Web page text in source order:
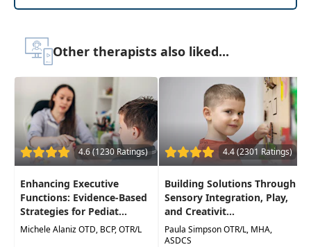
on strategies toevaluate and develop
functional impact within their practice setting.
students and clients 5-11 years old.
Target Audience:Occupational Therapists,
Occupational Therapy Assistants
Delivery Format:Asynchronous, recorded video
Highlights
Impactful strategies to influence
improved dexterity skillsusing approaches
Other therapists also liked...
4.6 (1230 Ratings)
Enhancing Executive
Functions: Evidence-Based
Strategies for Pediat...
Michele Alaniz OTD, BCP, OTR/L
4.4 (2301 Ratings)
Building Solutions Through
Sensory Integration, Play,
and Creativit...
Paula Simpson OTR/L, MHA,
ASDCS